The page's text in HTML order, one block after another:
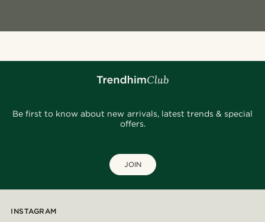
Be first to know about new arrivals, latest trends & special
offers.
JOIN
INSTAGRAM